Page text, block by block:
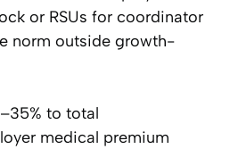
or RSUs for coordinator
norm outside growth-
to total
medical premium